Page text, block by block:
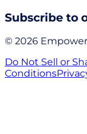
Subscribe to
© 2026
Do Not Sell or
Conditions